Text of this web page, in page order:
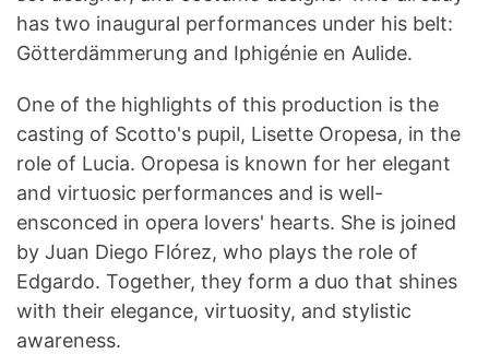
has two inaugural performances under his belt:
Götterdämmerung and Iphigénie en Aulide.
One of the highlights of this production is the
casting of Scotto's pupil, Lisette Oropesa, in the
role of Lucia. Oropesa is known for her elegant
and virtuosic performances and is well-
ensconced in opera lovers' hearts. She is joined
by Juan Diego Flórez, who plays the role of
Edgardo. Together, they form a duo that shines
with their elegance, virtuosity, and stylistic
awareness.